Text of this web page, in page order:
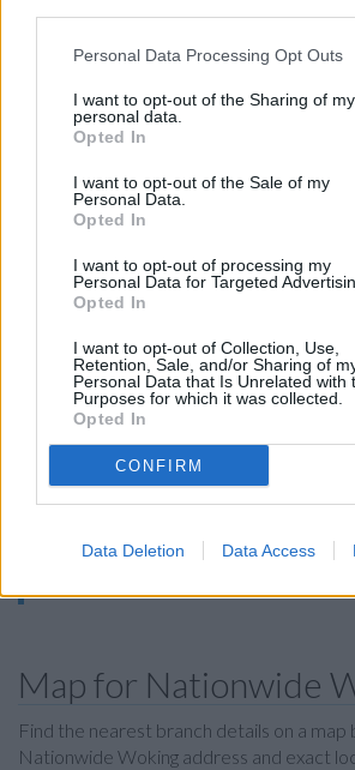
Personal Data Processing Opt Outs
I want to opt-out of the Sharing of my
personal data.
Opted In
I want to opt-out of the Sale of my
Personal Data.
Opted In
I want to opt-out of processing my
Personal Data for Targeted
Opted In
I want to opt-out of Collection, Use,
Retention, Sale, and/or Sharing of
Personal Data that Is Unrelated with
Purposes for which it was collected.
Opted In
CONFIRM
Data Deletion Data Access
Nationwide in Addlestoneat 97 Station
away,
Nationwide in Guildford
at 32/34
distance of 5.9 miles,
Nationwide in
Street only 7.8 miles away. This bank
Skipton Building Society in Woking
Barclays Bank in Woking, Town Gate
NatWest in Woking
HSBC in Woking
Santander in Woking
Virgin Money in Guildford
Metro Bank in Guildford
Map for Nationwide
Find the nearest branch details on a map
Nationwide Woking address and exact